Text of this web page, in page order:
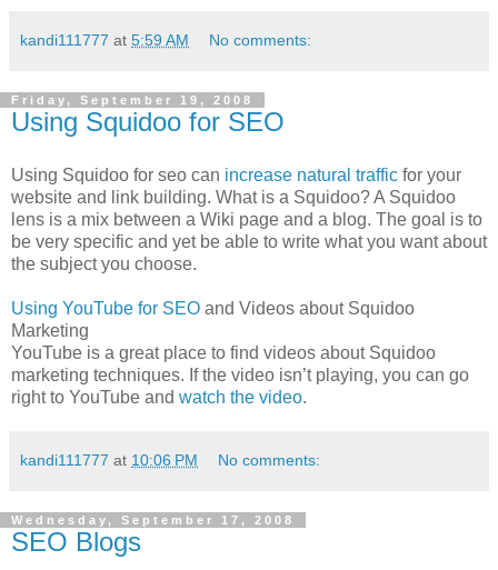
kandi111777 at 5:59 AM No comments:
Friday, September 19, 2008
Using Squidoo for SEO
Using Squidoo for seo can increase natural traffic for your
website and link building. What is a Squidoo? A Squidoo
lens is a mix between a Wiki page and a blog. The goal is to
be very specific and yet be able to write what you want about
the subject you choose.
Using YouTube for SEO and Videos about Squidoo
Marketing
YouTube is a great place to find videos about Squidoo
marketing techniques. If the video isn’t playing, you can go
right to YouTube and watch the video.
kandi111777 at 10:06 PM No comments:
Wednesday, September 17, 2008
SEO Blogs